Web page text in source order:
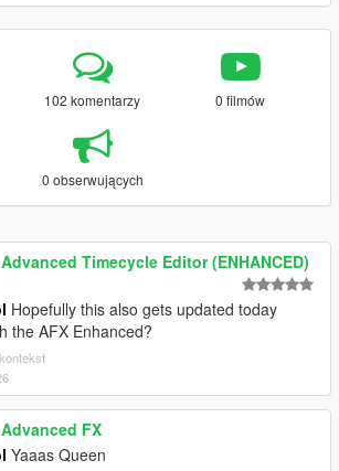
102 komentarzy 0 filmów
0 obserwujących
Advanced Timecycle Editor (ENHANCED)
Hopefully this also gets updated today
the AFX Enhanced?
Advanced FX
Yaaas Queen